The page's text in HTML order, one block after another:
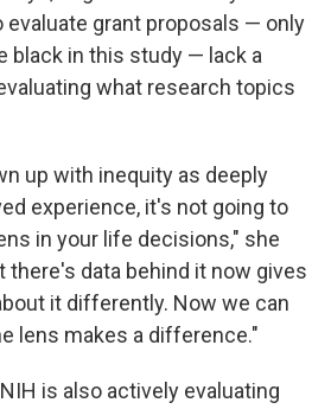
evaluate grant proposals — only
black in this study — lack a
what research topics
up with inequity as deeply
experience, it's not going to
in your life decisions," she
there's data behind it now gives
it differently. Now we can
lens makes a difference."
is also actively evaluating